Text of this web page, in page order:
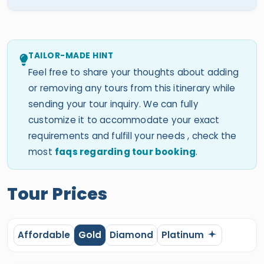
TAILOR-MADE HINT
Feel free to share your thoughts about adding
or removing any tours from this itinerary while
sending your tour inquiry. We can fully
customize it to accommodate your exact
requirements and fulfill your needs , check the
most faqs regarding tour booking.
Tour Prices
Affordable Gold Diamond Platinum